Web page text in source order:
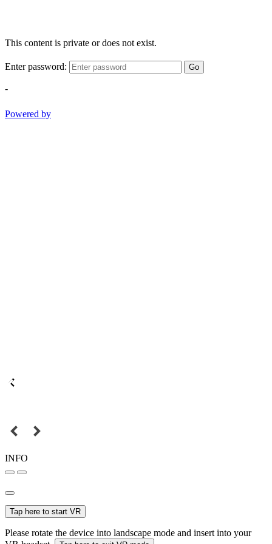
This content is private or does not exist.
Enter password: Go
-
Powered by
INFO
Tap here to start VR
Please rotate the device into landscape mode and insert into your